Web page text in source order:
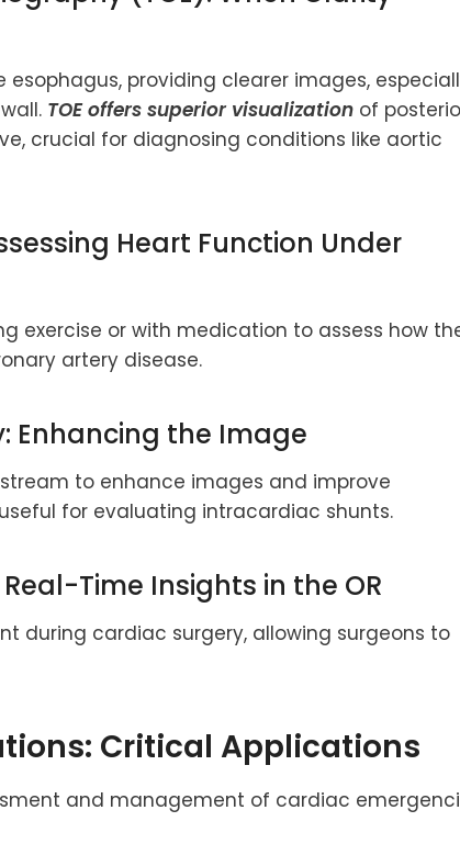
esophagus, providing clearer images,
TOE offers superior visualization of
crucial for diagnosing conditions like aortic
Heart Function Under
exercise or with medication to assess how
artery disease.
Enhancing the Image
to enhance images and improve
for evaluating intracardiac shunts.
Time Insights in the OR
during cardiac surgery, allowing surgeons to
Critical Applications
and management of cardiac